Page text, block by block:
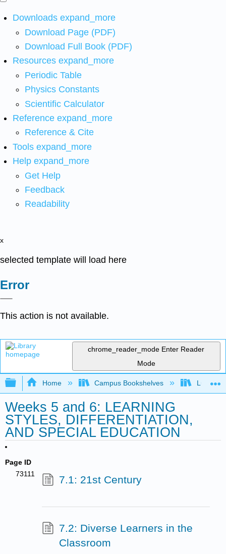
Downloads expand_more
Download Page (PDF)
Download Full Book (PDF)
Resources expand_more
Periodic Table
Physics Constants
Scientific Calculator
Reference expand_more
Reference & Cite
Tools expand_more
Help expand_more
Get Help
Feedback
Readability
x
selected template will load here
Error
This action is not available.
chrome_reader_mode Enter Reader
Mode
Expand/collapse global hierarchy
Home Campus Bookshelves Lumen
Weeks 5 and 6: LEARNING
STYLES, DIFFERENTIATION,
AND SPECIAL EDUCATION
Page ID
73111
7.1: 21st Century
7.2: Diverse Learners in the
Classroom